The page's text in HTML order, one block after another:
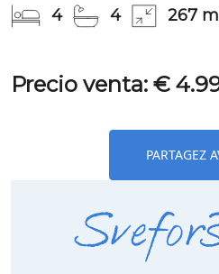
4 4 267 m
Precio venta: €
PARTAGEZ